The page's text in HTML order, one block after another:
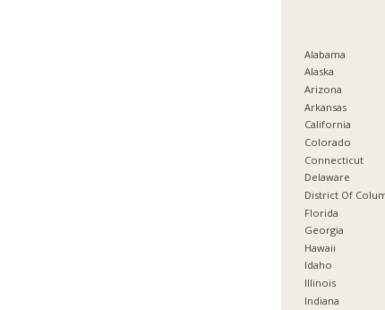
Alabama
Alaska
Arizona
Arkansas
California
Colorado
Connecticut
Delaware
District Of
Florida
Georgia
Hawaii
Idaho
Illinois
Indiana